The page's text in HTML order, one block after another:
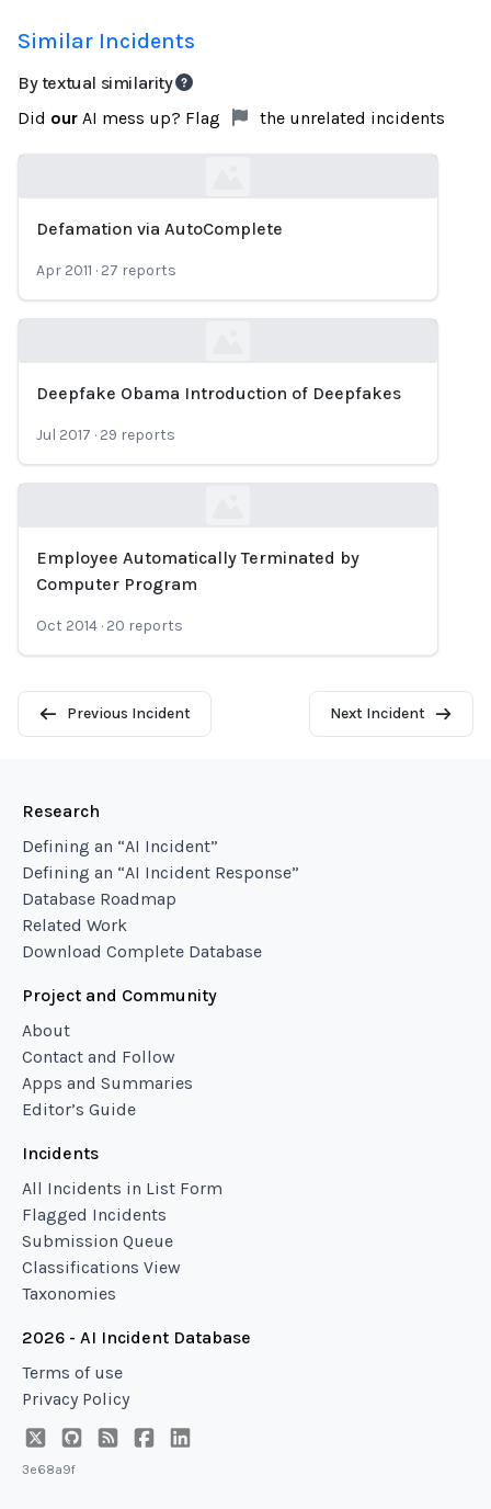
Similar Incidents
By textual similarity
Did our AI mess up? Flag the unrelated incidents
Defamation via AutoComplete
Apr 2011 · 27 reports
Loading...
Deepfake Obama Introduction of Deepfakes
Jul 2017 · 29 reports
Loading...
Employee Automatically Terminated by
Computer Program
Oct 2014 · 20 reports
Previous Incident Next Incident
Research
Defining an “AI Incident”
Defining an “AI Incident Response”
Database Roadmap
Related Work
Download Complete Database
Project and Community
About
Contact and Follow
Apps and Summaries
Editor’s Guide
Incidents
All Incidents in List Form
Flagged Incidents
Submission Queue
Classifications View
Taxonomies
2026 - AI Incident Database
Terms of use
Privacy Policy
3e68a9f